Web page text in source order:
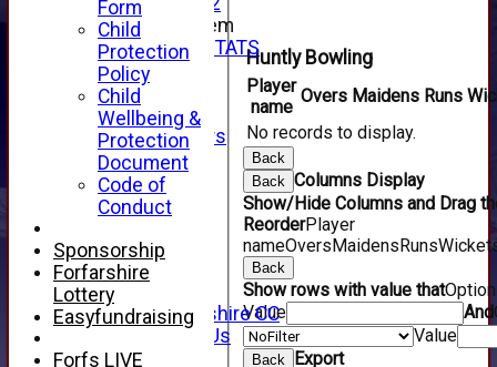
New menu item
INDIVIDUAL STATS
AVAILABILITY
CONTACT
SPONSORS
Club Sponsors
Live Stream
SHOP
CWCL2 - 2026
CWCL2 - 2026
x
About Us
About Forfarshire CC
How To Find Us
Hall of Fame
Huntly Bowling
Player
name
Overs Maidens Runs
No records to display.
Back
Back Columns Display
Show/Hide Columns and Drag
ReorderPlayer
nameOvers Maidens Runs
Back
Show rows with value that
Value
And
Value
Back Export
Form
Child
Protection
Policy
Child
Wellbeing &
Protection
Document
Code of
Conduct
Sponsorship
Forfarshire
Lottery
Easyfundraising
Forfs LIVE